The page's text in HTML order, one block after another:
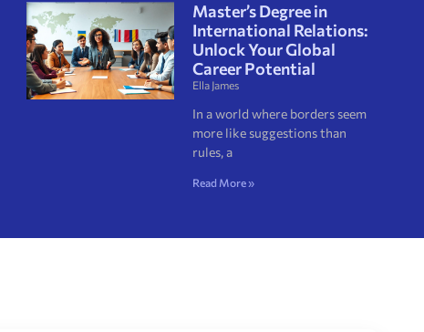
Master’s Degree in
International Relations:
Unlock Your Global
Career Potential
Ella James
In a world where borders seem
more like suggestions than
rules, a
Read More »